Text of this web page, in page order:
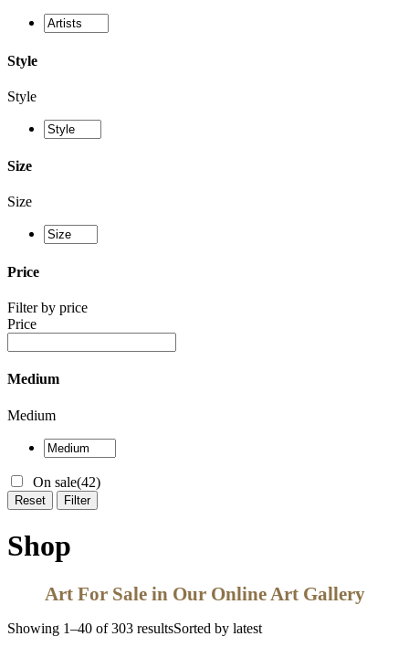
Style
Style
Size
Size
Price
Filter by price
Price
Medium
Medium
On sale(42)
Reset Filter
Shop
Art For Sale in Our Online Art Gallery
Showing 1–40 of 303 resultsSorted by latest